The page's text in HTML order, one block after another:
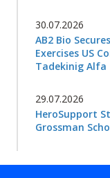
30.07.2026
AB2 Bio
Exercises US
Tadekinig Alfa
29.07.2026
HeroSupport
Grossman